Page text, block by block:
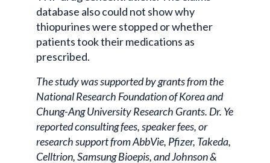
database also could not show why
thiopurines were stopped or whether
patients took their medications as
prescribed.
The study was supported by grants from the
National Research Foundation of Korea and
Chung-Ang University Research Grants. Dr. Ye
reported consulting fees, speaker fees, or
research support from AbbVie, Pfizer, Takeda,
Celltrion, Samsung Bioepis, and Johnson &